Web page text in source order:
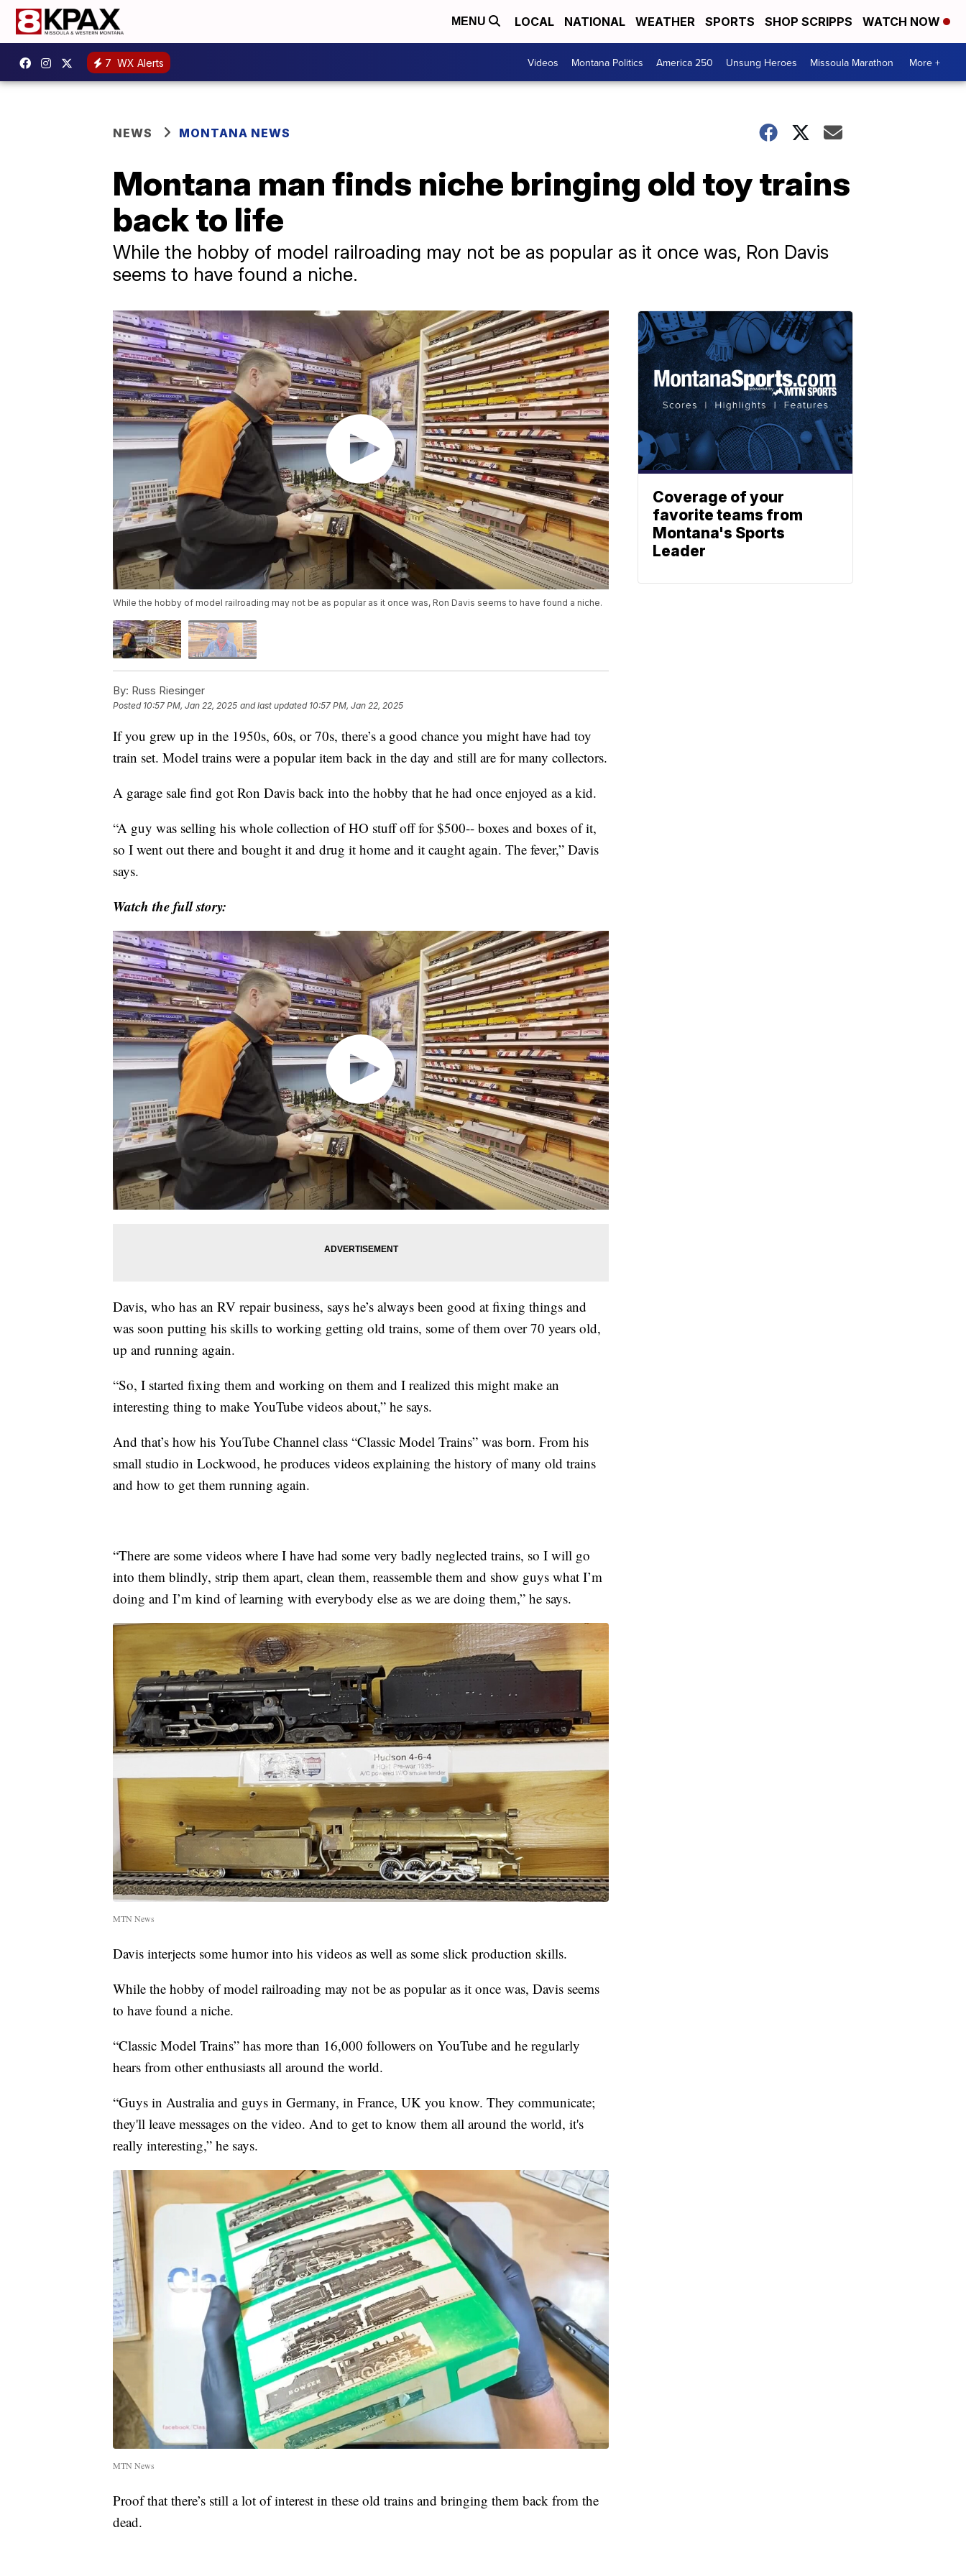
MENU LOCAL NATIONAL WEATHER SPORTS SHOP SCRIPPS WATCH NOW
7 WX Alerts Videos Montana Politics America 250 Unsung Heroes Missoula Marathon More +
NEWS MONTANA NEWS
Montana man finds niche bringing old toy trains
back to life
While the hobby of model railroading may not be as popular as it once was, Ron Davis
seems to have found a niche.
While the hobby of model railroading may not be as popular as it once was, Ron Davis seems to have found a niche.
By: Russ Riesinger
Posted 10:57 PM, Jan 22, 2025 and last updated 10:57 PM, Jan 22, 2025
If you grew up in the 1950s, 60s, or 70s, there’s a good chance you might have had toy
train set. Model trains were a popular item back in the day and still are for many collectors.
A garage sale find got Ron Davis back into the hobby that he had once enjoyed as a kid.
“A guy was selling his whole collection of HO stuff off for $500-- boxes and boxes of it,
so I went out there and bought it and drug it home and it caught again. The fever,” Davis
says.
Watch the full story:
Davis, who has an RV repair business, says he’s always been good at fixing things and
was soon putting his skills to working getting old trains, some of them over 70 years old,
up and running again.
“So, I started fixing them and working on them and I realized this might make an
interesting thing to make YouTube videos about,” he says.
And that’s how his YouTube Channel class “Classic Model Trains” was born. From his
small studio in Lockwood, he produces videos explaining the history of many old trains
and how to get them running again.
“There are some videos where I have had some very badly neglected trains, so I will go
into them blindly, strip them apart, clean them, reassemble them and show guys what I’m
doing and I’m kind of learning with everybody else as we are doing them,” he says.
MTN News
Davis interjects some humor into his videos as well as some slick production skills.
While the hobby of model railroading may not be as popular as it once was, Davis seems
to have found a niche.
“Classic Model Trains” has more than 16,000 followers on YouTube and he regularly
hears from other enthusiasts all around the world.
“Guys in Australia and guys in Germany, in France, UK you know. They communicate;
they'll leave messages on the video. And to get to know them all around the world, it's
really interesting,” he says.
MTN News
Proof that there’s still a lot of interest in these old trains and bringing them back from the
dead.
Coverage of your
favorite teams from
Montana's Sports
Leader